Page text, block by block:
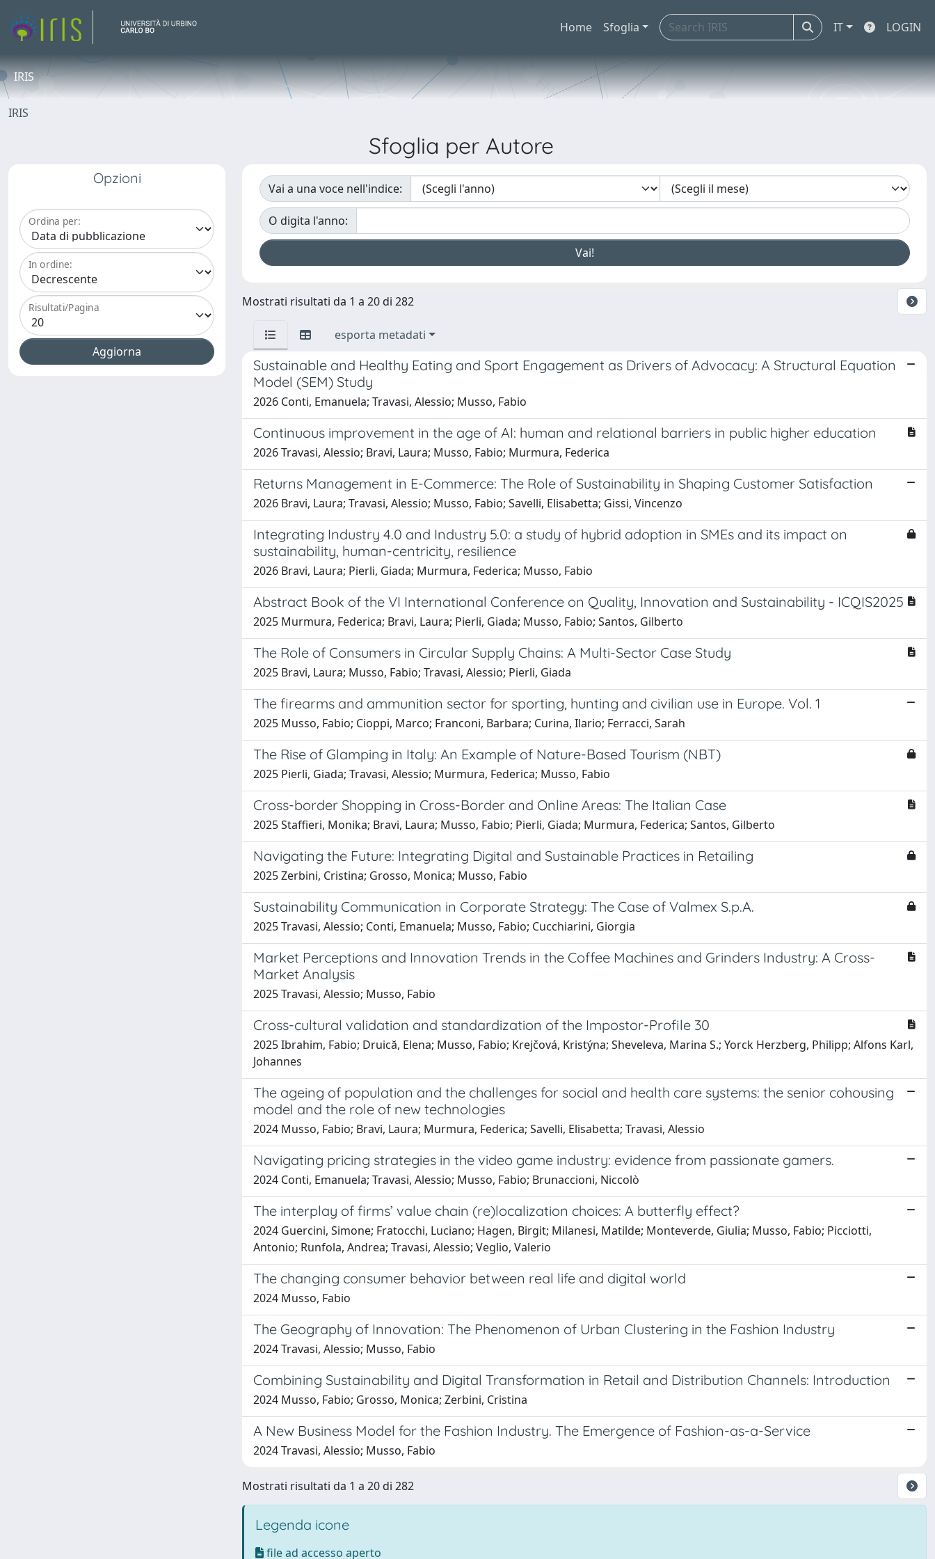
Home Sfoglia IT LOGIN
IRIS
IRIS
Sfoglia per Autore
Opzioni
Ordina per:
In ordine:
Risultati/Pagina
Vai a una voce nell'indice:
O digita l'anno:
Mostrati risultati da 1 a 20 di 282
esporta metadati
Sustainable and Healthy Eating and Sport Engagement as Drivers of Advocacy: A Structural Equation
Model (SEM) Study
2026 Conti, Emanuela; Travasi, Alessio; Musso, Fabio
Continuous improvement in the age of AI: human and relational barriers in public higher education
2026 Travasi, Alessio; Bravi, Laura; Musso, Fabio; Murmura, Federica
Returns Management in E-Commerce: The Role of Sustainability in Shaping Customer Satisfaction
2026 Bravi, Laura; Travasi, Alessio; Musso, Fabio; Savelli, Elisabetta; Gissi, Vincenzo
Integrating Industry 4.0 and Industry 5.0: a study of hybrid adoption in SMEs and its impact on
sustainability, human-centricity, resilience
2026 Bravi, Laura; Pierli, Giada; Murmura, Federica; Musso, Fabio
Abstract Book of the VI International Conference on Quality, Innovation and Sustainability - ICQIS2025
2025 Murmura, Federica; Bravi, Laura; Pierli, Giada; Musso, Fabio; Santos, Gilberto
The Role of Consumers in Circular Supply Chains: A Multi-Sector Case Study
2025 Bravi, Laura; Musso, Fabio; Travasi, Alessio; Pierli, Giada
The firearms and ammunition sector for sporting, hunting and civilian use in Europe. Vol. 1
2025 Musso, Fabio; Cioppi, Marco; Franconi, Barbara; Curina, Ilario; Ferracci, Sarah
The Rise of Glamping in Italy: An Example of Nature-Based Tourism (NBT)
2025 Pierli, Giada; Travasi, Alessio; Murmura, Federica; Musso, Fabio
Cross-border Shopping in Cross-Border and Online Areas: The Italian Case
2025 Staffieri, Monika; Bravi, Laura; Musso, Fabio; Pierli, Giada; Murmura, Federica; Santos, Gilberto
Navigating the Future: Integrating Digital and Sustainable Practices in Retailing
2025 Zerbini, Cristina; Grosso, Monica; Musso, Fabio
Sustainability Communication in Corporate Strategy: The Case of Valmex S.p.A.
2025 Travasi, Alessio; Conti, Emanuela; Musso, Fabio; Cucchiarini, Giorgia
Market Perceptions and Innovation Trends in the Coffee Machines and Grinders Industry: A Cross-
Market Analysis
2025 Travasi, Alessio; Musso, Fabio
Cross-cultural validation and standardization of the Impostor-Profile 30
2025 Ibrahim, Fabio; Druică, Elena; Musso, Fabio; Krejčová, Kristýna; Sheveleva, Marina S.; Yorck Herzberg, Philipp; Alfons Karl,
Johannes
The ageing of population and the challenges for social and health care systems: the senior cohousing
model and the role of new technologies
2024 Musso, Fabio; Bravi, Laura; Murmura, Federica; Savelli, Elisabetta; Travasi, Alessio
Navigating pricing strategies in the video game industry: evidence from passionate gamers.
2024 Conti, Emanuela; Travasi, Alessio; Musso, Fabio; Brunaccioni, Niccolò
The interplay of firms’ value chain (re)localization choices: A butterfly effect?
2024 Guercini, Simone; Fratocchi, Luciano; Hagen, Birgit; Milanesi, Matilde; Monteverde, Giulia; Musso, Fabio; Picciotti,
Antonio; Runfola, Andrea; Travasi, Alessio; Veglio, Valerio
The changing consumer behavior between real life and digital world
2024 Musso, Fabio
The Geography of Innovation: The Phenomenon of Urban Clustering in the Fashion Industry
2024 Travasi, Alessio; Musso, Fabio
Combining Sustainability and Digital Transformation in Retail and Distribution Channels: Introduction
2024 Musso, Fabio; Grosso, Monica; Zerbini, Cristina
A New Business Model for the Fashion Industry. The Emergence of Fashion-as-a-Service
2024 Travasi, Alessio; Musso, Fabio
Mostrati risultati da 1 a 20 di 282
Legenda icone
file ad accesso aperto